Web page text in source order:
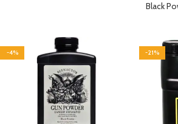
Black
-4% -21%